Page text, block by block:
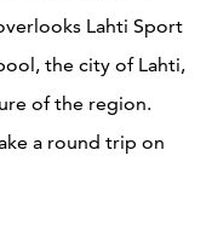
Lahti Sport
the city of Lahti,
of the region.
a round trip on